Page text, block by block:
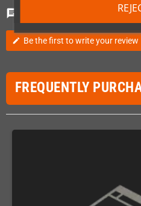
chat
edit Be the first to write your review
FREQUENTLY